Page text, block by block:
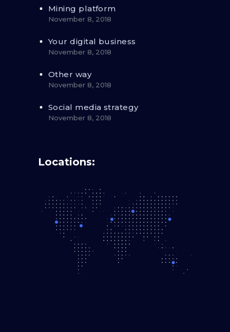
Mining platform
November 8, 2018
Your digital business
November 8, 2018
Other way
November 8, 2018
Social media strategy
November 8, 2018
Locations: